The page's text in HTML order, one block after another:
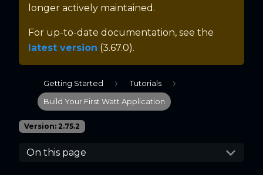
longer actively maintained.
For up-to-date documentation, see the
latest version (3.67.0).
Getting Started Tutorials
Build Your First Watt Application
Version: 2.75.2
On this page